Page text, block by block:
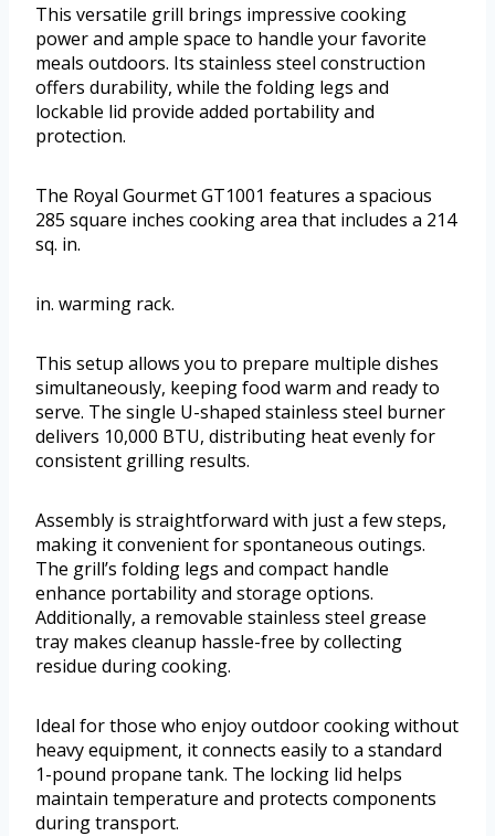
This versatile grill brings impressive cooking
power and ample space to handle your favorite
meals outdoors. Its stainless steel construction
offers durability, while the folding legs and
lockable lid provide added portability and
protection.
The Royal Gourmet GT1001 features a spacious
285 square inches cooking area that includes a 214
sq. in.
in. warming rack.
This setup allows you to prepare multiple dishes
simultaneously, keeping food warm and ready to
serve. The single U-shaped stainless steel burner
delivers 10,000 BTU, distributing heat evenly for
consistent grilling results.
Assembly is straightforward with just a few steps,
making it convenient for spontaneous outings.
The grill’s folding legs and compact handle
enhance portability and storage options.
Additionally, a removable stainless steel grease
tray makes cleanup hassle-free by collecting
residue during cooking.
Ideal for those who enjoy outdoor cooking without
heavy equipment, it connects easily to a standard
1-pound propane tank. The locking lid helps
maintain temperature and protects components
during transport.